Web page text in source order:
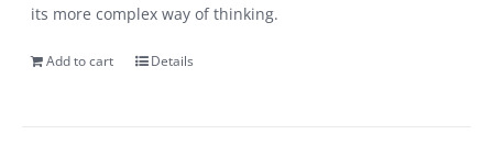
its more complex way of thinking.
Add to cart Details